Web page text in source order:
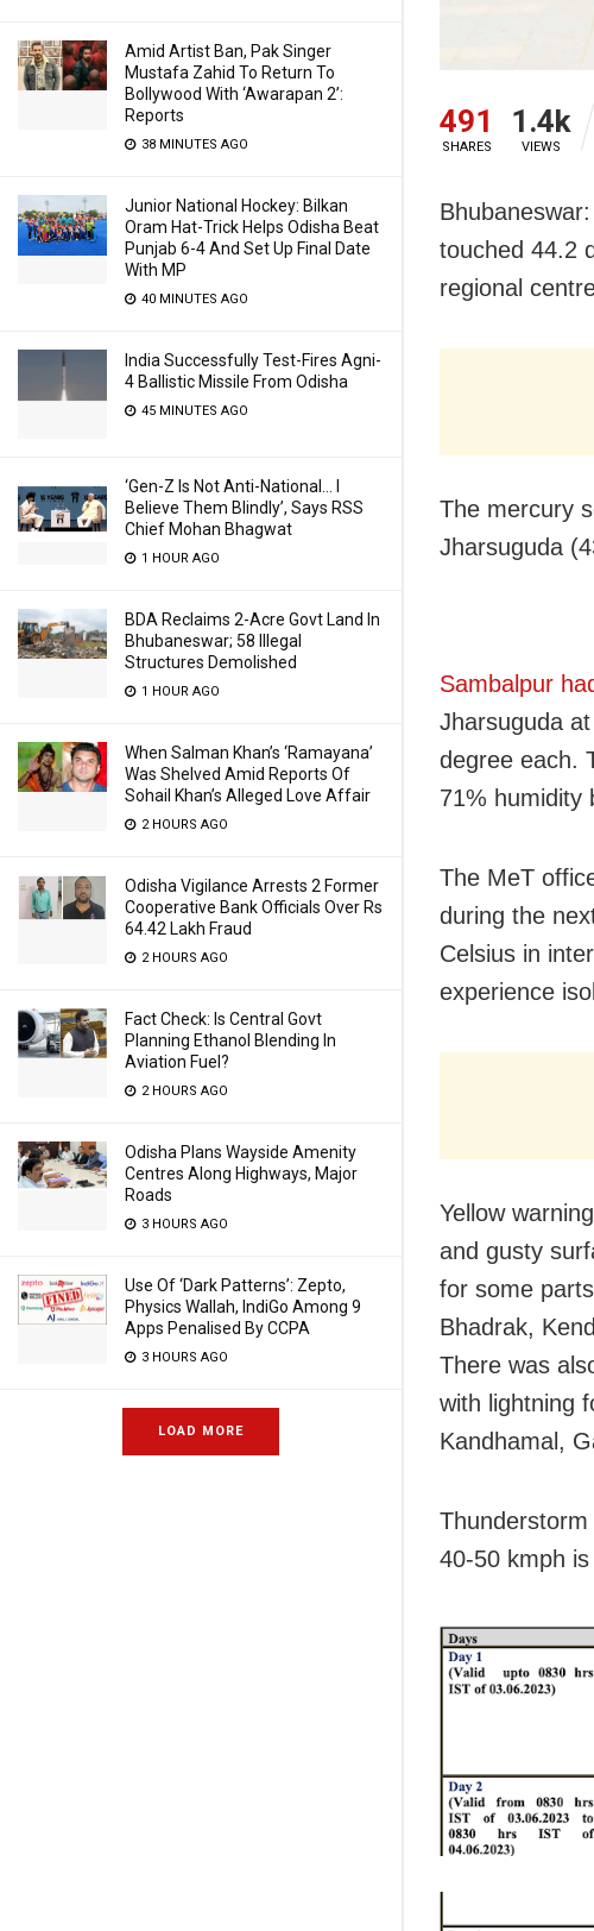
Amid Artist Ban, Pak Singer
Mustafa Zahid To Return To
Bollywood With ‘Awarapan 2’:
Reports
38 MINUTES AGO
Junior National Hockey: Bilkan
Oram Hat-Trick Helps Odisha Beat
Punjab 6-4 And Set Up Final Date
With MP
40 MINUTES AGO
India Successfully Test-Fires Agni-
4 Ballistic Missile From Odisha
45 MINUTES AGO
‘Gen-Z Is Not Anti-National… I
Believe Them Blindly’, Says RSS
Chief Mohan Bhagwat
1 HOUR AGO
BDA Reclaims 2-Acre Govt Land In
Bhubaneswar; 58 Illegal
Structures Demolished
1 HOUR AGO
When Salman Khan’s ‘Ramayana’
Was Shelved Amid Reports Of
Sohail Khan’s Alleged Love Affair
2 HOURS AGO
Odisha Vigilance Arrests 2 Former
Cooperative Bank Officials Over Rs
64.42 Lakh Fraud
2 HOURS AGO
Fact Check: Is Central Govt
Planning Ethanol Blending In
Aviation Fuel?
2 HOURS AGO
Odisha Plans Wayside Amenity
Centres Along Highways, Major
Roads
3 HOURS AGO
Use Of ‘Dark Patterns’: Zepto,
Physics Wallah, IndiGo Among 9
Apps Penalised By CCPA
3 HOURS AGO
LOAD MORE
491
SHARES
1.4k
VIEWS
touched 44.2
regional
The mercury
Jharsuguda
Sambalpur
Jharsuguda
degree each.
71% humidity
The MeT
during the
Celsius in
experience
Yellow
and gusty
for some
Bhadrak,
There was
with lightning
Kandhamal,
40-50 kmph